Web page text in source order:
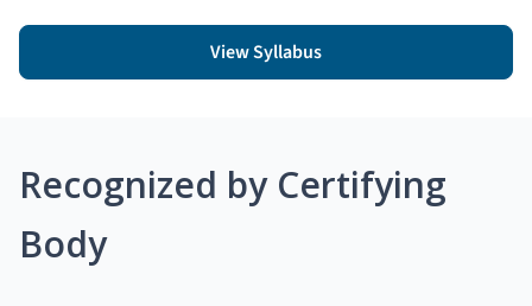
View Syllabus
Recognized by Certifying
Body